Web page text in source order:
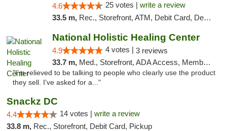
4.6 25 votes | write a review
33.5 m, Rec., Storefront, ATM, Debit Card, Delivery, Pickup
National Holistic Healing Center
4.9 4 votes | 3 reviews
33.7 m, Med., Storefront, ADA Access, Member Application Required
"I'm relieved to be talking to people who clearly use the product
they sell. I've asked for a..."
Snackz DC
4.4 14 votes | write a review
33.8 m, Rec., Storefront, Debit Card, Pickup